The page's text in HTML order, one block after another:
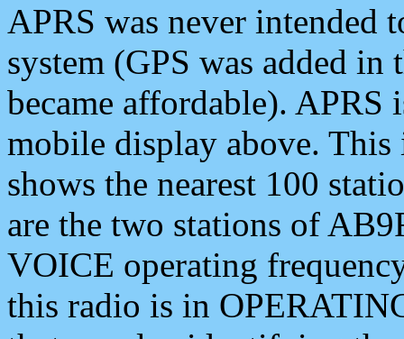
APRS was never intended
system (GPS was added
became affordable). APRS
mobile display above.
shows the nearest 100
are the two stations of
VOICE operating
this radio is in